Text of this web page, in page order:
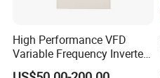
High Performance VFD
Variable Frequency Inverter
Drive AC200 0.4kw -22kw